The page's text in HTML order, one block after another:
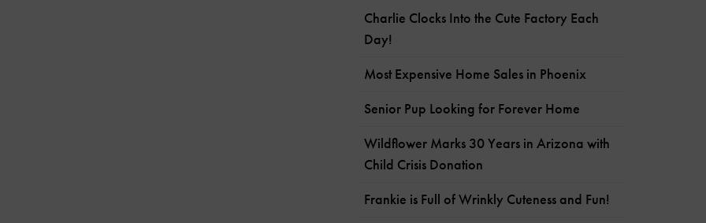
Charlie Clocks Into the Cute Factory Each
Day!
Most Expensive Home Sales in Phoenix
Senior Pup Looking for Forever Home
Wildflower Marks 30 Years in Arizona with
Child Crisis Donation
Frankie is Full of Wrinkly Cuteness and Fun!